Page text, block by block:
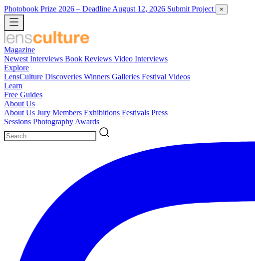
Photobook Prize 2026 – Deadline August 12, 2026 Submit Project ×
Magazine
Newest Interviews Book Reviews Video Interviews
Explore
LensCulture Discoveries Winners Galleries Festival Videos
Learn
Free Guides
About Us
About Us Jury Members Exhibitions Festivals Press
Sessions Photography Awards